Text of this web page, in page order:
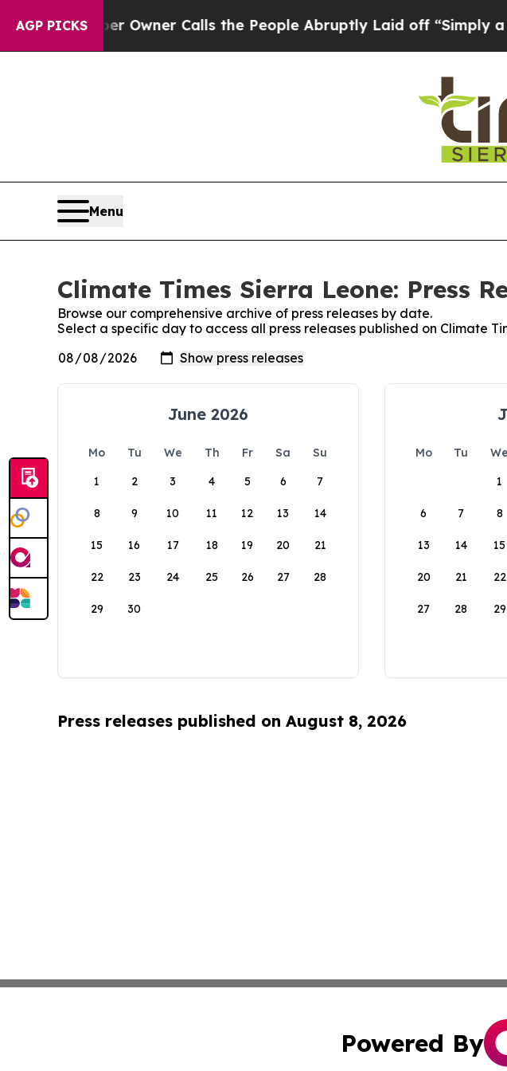
AGP PICKS
Newspaper Owner Calls the People Abruptly Laid off “Simply a
Menu
Climate Times Sierra Leone: Press
Browse our comprehensive archive of press releases by date.
Select a specific day to access all press releases published on Climate
June 2026
Mo Tu We Th Fr Sa
Su
1
2 3 4 5 6 7
8 9 10 11 12 13 14
15 16 17 18 19 20 21
22 23 24 25 26 27 28
29 30
Mo Tu We
1
6 7 8
13 14 15
20 21 22
27 28 29
Press releases published on August 8, 2026
Powered By